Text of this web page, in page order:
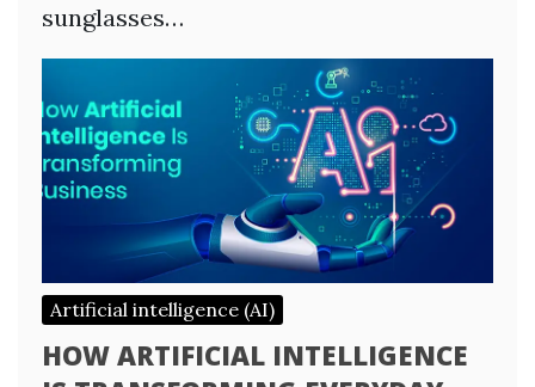
sunglasses…
Artificial intelligence (AI)
HOW ARTIFICIAL INTELLIGENCE